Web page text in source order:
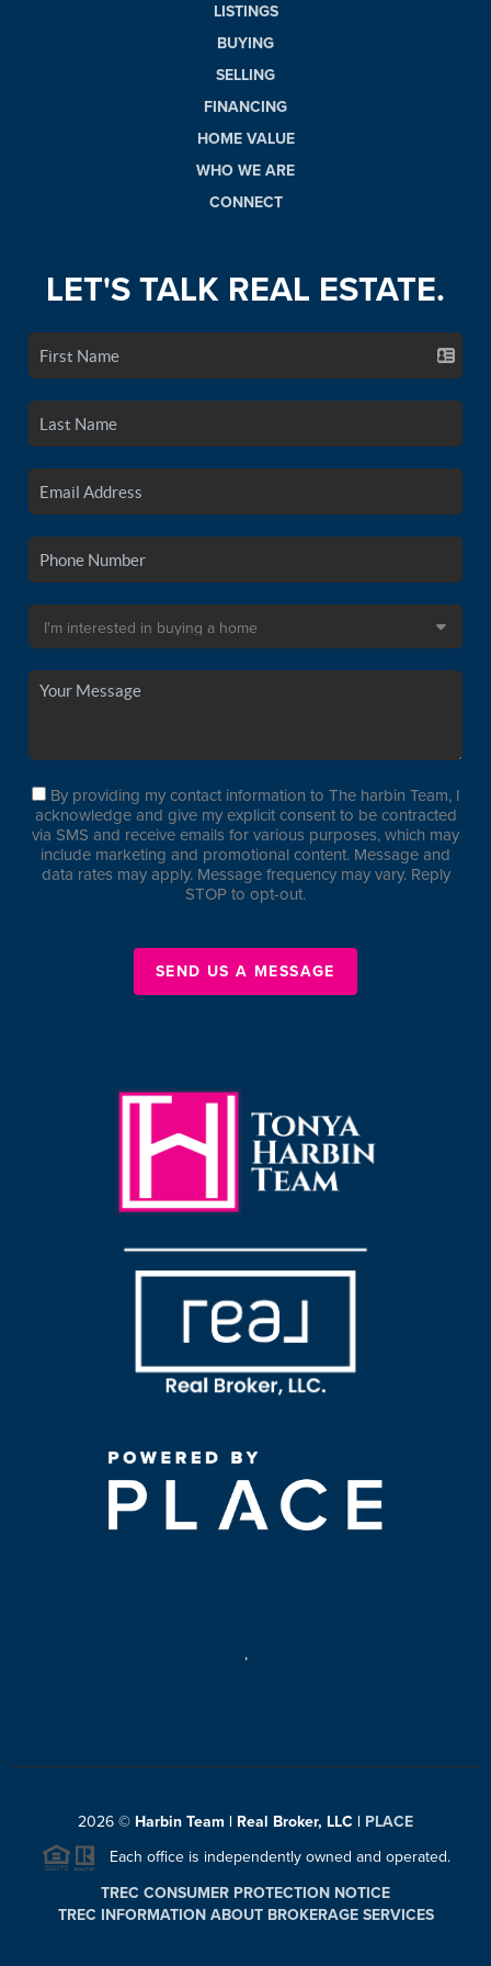
LISTINGS
BUYING
SELLING
FINANCING
HOME VALUE
WHO WE ARE
CONNECT
LET'S TALK REAL ESTATE.
By providing my contact information to The harbin Team, I
acknowledge and give my explicit consent to be contracted
via SMS and receive emails for various purposes, which may
include marketing and promotional content. Message and
data rates may apply. Message frequency may vary. Reply
STOP to opt-out.
SEND US A MESSAGE
,
2026 © Harbin Team | Real Broker, LLC | PLACE
Each office is independently owned and operated.
TREC CONSUMER PROTECTION NOTICE
TREC INFORMATION ABOUT BROKERAGE SERVICES